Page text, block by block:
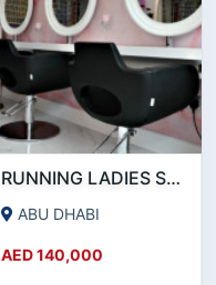
RUNNING LADIES SALON IN ABUDHABI
ABU DHABI
AED 140,000